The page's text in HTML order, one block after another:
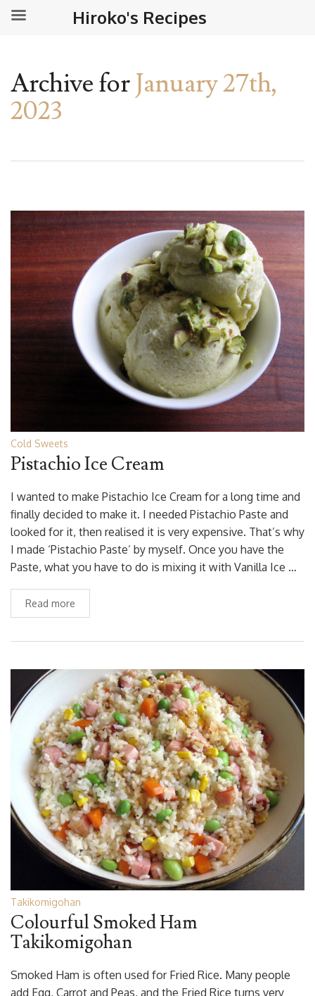
Archive forJanuary 27th,
2023
Cold Sweets
Pistachio Ice Cream
I wanted to make Pistachio Ice Cream for a long time and
finally decided to make it. I needed Pistachio Paste and
looked for it, then realised it is very expensive. That’s why
I made ‘Pistachio Paste’ by myself. Once you have the
Paste, what you have to do is mixing it with Vanilla Ice …
Read more
Takikomigohan
Colourful Smoked Ham
Takikomigohan
Smoked Ham is often used for Fried Rice. Many people
add Egg, Carrot and Peas, and the Fried Rice turns very
Hiroko's Recipes